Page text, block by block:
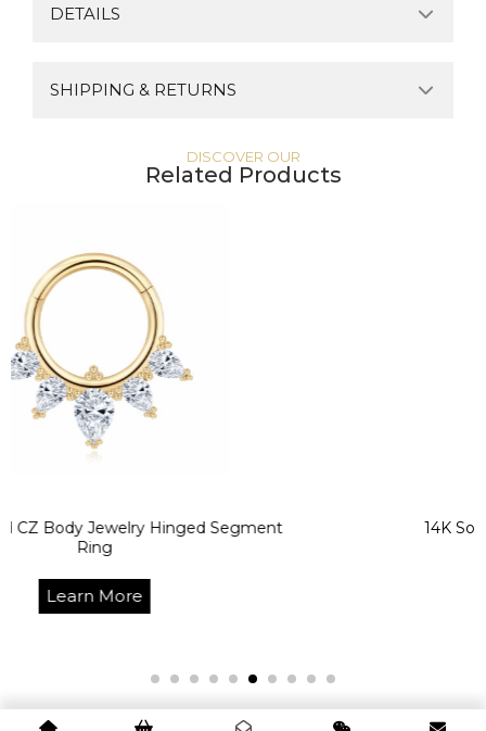
DETAILS
SHIPPING & RETURNS
DISCOVER OUR
Related Products
Hinged Segment
More
14K Solid Gold CZ